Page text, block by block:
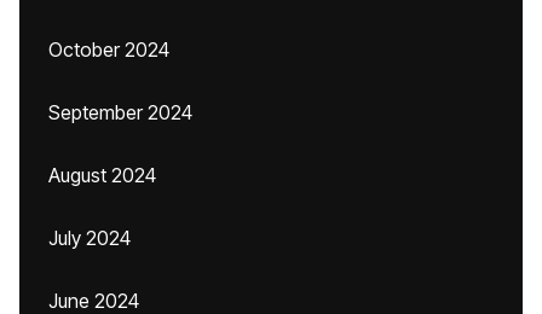
October 2024
September 2024
August 2024
July 2024
June 2024